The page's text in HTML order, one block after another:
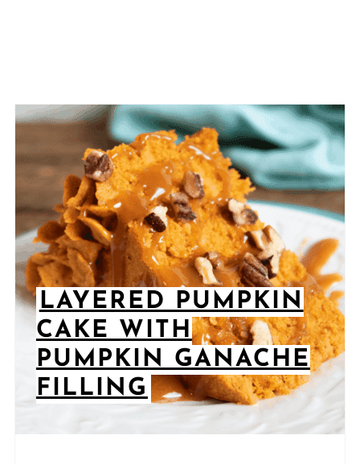
LAYERED PUMPKIN
CAKE WITH
PUMPKIN GANACHE
FILLING